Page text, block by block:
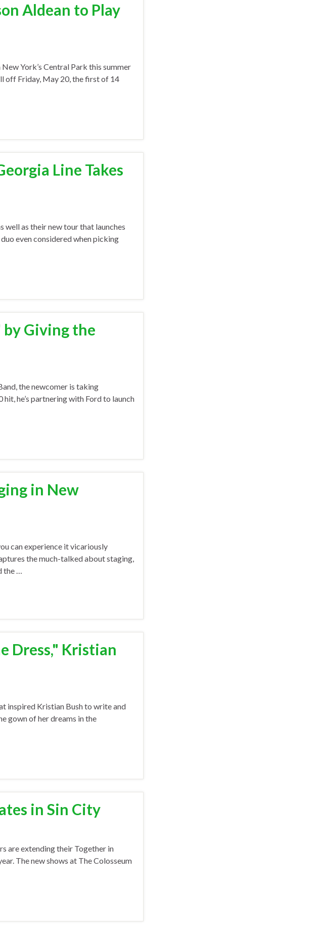
Aldean to Play
York’s Central Park this summer
off Friday, May 20, the first of 14
Line Takes
well as their new tour that launches
even considered when picking
Giving the
the newcomer is taking
he’s partnering with Ford to launch
in New
can experience it vicariously
the much-talked about staging,
the …
Dress," Kristian
inspired Kristian Bush to write and
gown of her dreams in the
in Sin City
are extending their Together in
The new shows at The Colosseum